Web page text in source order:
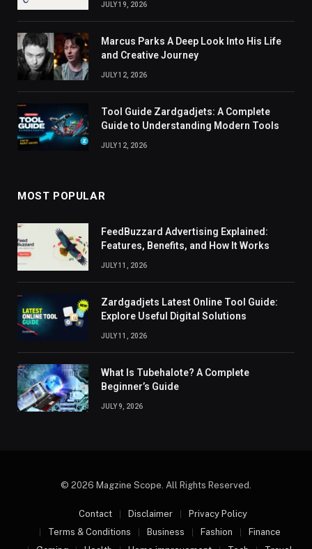
JULY 19, 2026
Marcus Parks A Deep Look Into His Life
and Creative Journey
JULY 12, 2026
Tool Guide Zardgadjets: A Complete
Guide to Understanding Modern Tools
JULY 12, 2026
MOST POPULAR
FeedBuzzard Advertising Explained:
Features, Benefits, and How It Works
JULY 11, 2026
Zardgadjets Latest Online Tool Guide:
Explore Useful Digital Solutions
JULY 11, 2026
What Is Tubehalote? A Complete
Beginner’s Guide
JULY 9, 2026
© 2026 Magzine Scope. All Rights Reserved.
Contact Disclaimer
Privacy Policy
Terms & Conditions
Business Fashion
Finance